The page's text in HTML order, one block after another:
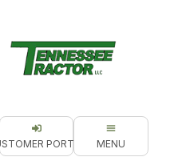
PORTAL MENU